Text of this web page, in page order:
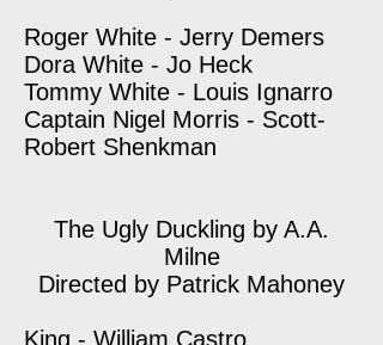
Roger White - Jerry Demers
Dora White - Jo Heck
Tommy White - Louis Ignarro
Captain Nigel Morris - Scott-
Robert Shenkman
The Ugly Duckling by A.A.
Milne
Directed by Patrick Mahoney
King - William Castro